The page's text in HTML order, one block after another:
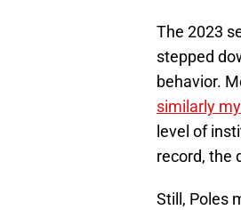
The 2023
stepped
behavior.
similarly
level of
record, the
Still, Poles